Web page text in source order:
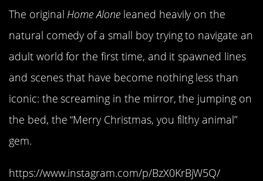
The original Home Alone leaned heavily on the
natural comedy of a small boy trying to navigate an
adult world for the first time, and it spawned lines
and scenes that have become nothing less than
iconic: the screaming in the mirror, the jumping on
the bed, the “Merry Christmas, you filthy animal”
gem.
https://www.instagram.com/p/BzX0KrBjW5Q/